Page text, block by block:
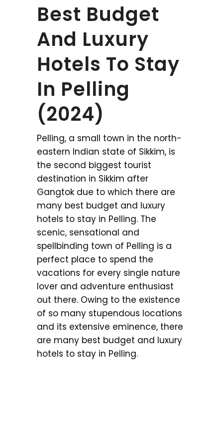
Best Budget
And Luxury
Hotels To Stay
In Pelling
(2024)
Pelling, a small town in the north-
eastern Indian state of Sikkim, is
the second biggest tourist
destination in Sikkim after
Gangtok due to which there are
many best budget and luxury
hotels to stay in Pelling. The
scenic, sensational and
spellbinding town of Pelling is a
perfect place to spend the
vacations for every single nature
lover and adventure enthusiast
out there. Owing to the existence
of so many stupendous locations
and its extensive eminence, there
are many best budget and luxury
hotels to stay in Pelling.